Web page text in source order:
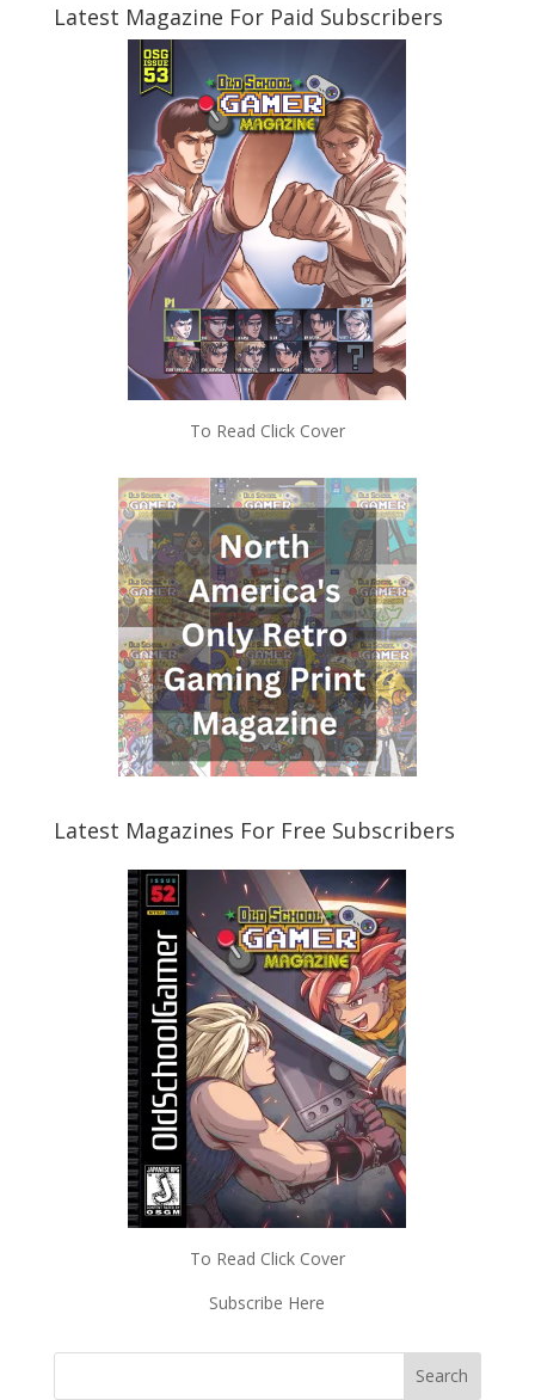
Latest Magazine For Paid Subscribers
To Read Click Cover
Latest Magazines For Free Subscribers
To Read Click Cover
Subscribe Here